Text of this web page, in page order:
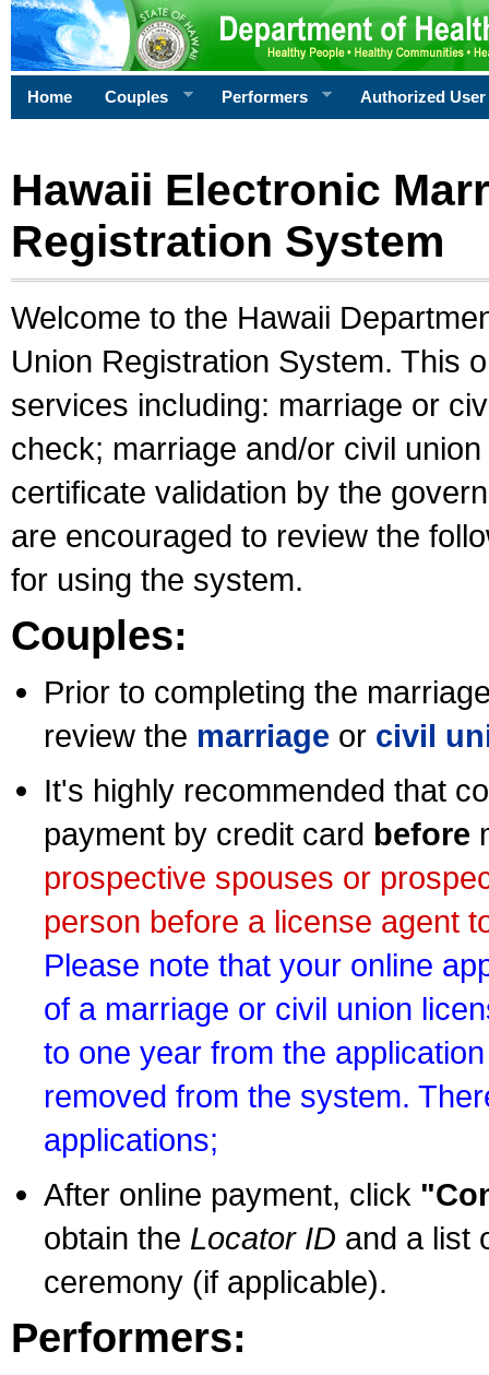
Home Couples Performers Authorized User
Hawaii Electronic
Registration System
Welcome to the Hawaii
Union Registration System. This
services including: marriage or
check; marriage and/or civil
certificate validation by the
are encouraged to review the
for using the system.
Couples:
Prior to completing the
review the marriage or civil
It's highly recommended that
payment by credit card before
prospective spouses or
person before a license agent
Please note that your online
of a marriage or civil union
to one year from the
removed from the system.
applications;
After online payment, click
obtain the Locator ID and a list
ceremony (if applicable).
Performers: